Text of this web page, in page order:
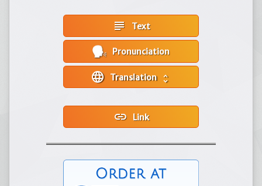
subject Text
Pronunciation
language unfold_more
link Link